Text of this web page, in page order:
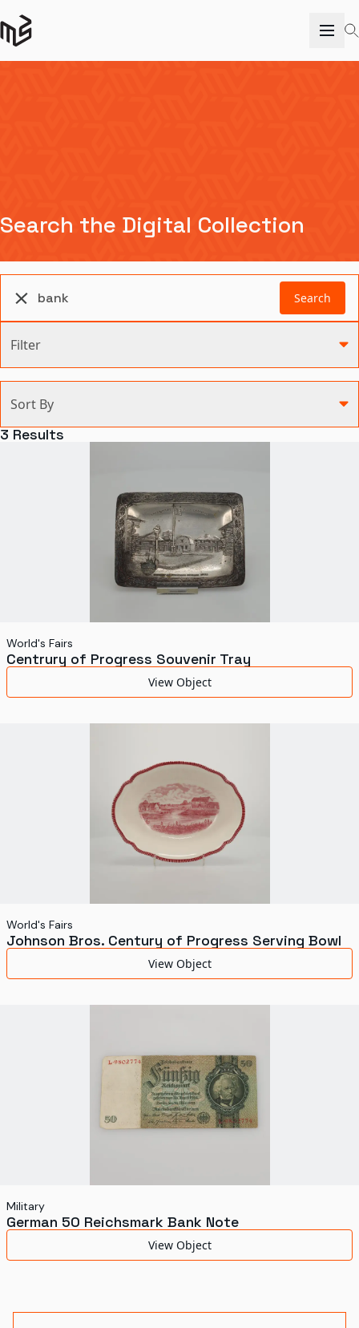
Search the Digital Collection
Search
Filter
Agriculture and Environment
Health and Medicine
Science and Technology
Transportation
World's Fairs
Sort By
3 Results
World's Fairs
Centrury of Progress Souvenir Tray
View Object
World's Fairs
Johnson Bros. Century of Progress Serving Bowl
View Object
Military
German 50 Reichsmark Bank Note
View Object